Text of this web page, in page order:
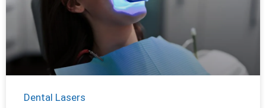
Dental Lasers